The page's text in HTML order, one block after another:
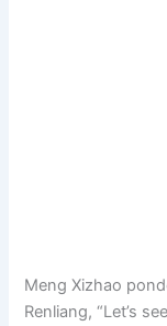
Meng Xizhao
Renliang, “Let’s